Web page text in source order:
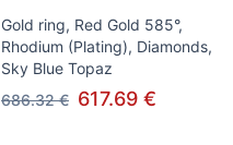
Gold ring, Red Gold 585°,
Rhodium (Plating), Diamonds,
Sky Blue Topaz
686.32 € 617.69 €